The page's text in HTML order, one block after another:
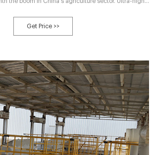
is superior to traditional composting (CCT) with
and accelerated organic matter degradation.
Get Price >>